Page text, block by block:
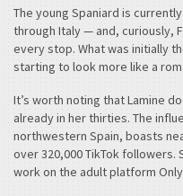
The young Spaniard is
through Italy — and, curiously,
every stop. What was initially
starting to look more like a
It’s worth noting that Lamine
already in her thirties. The
northwestern Spain, boasts
over 320,000 TikTok followers.
work on the adult platform